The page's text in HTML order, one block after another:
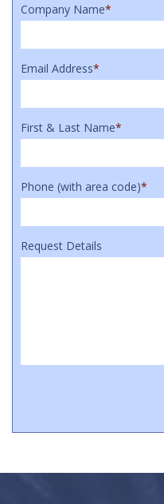
Company Name*
Email Address*
First & Last Name*
Phone (with area code)*
Request Details